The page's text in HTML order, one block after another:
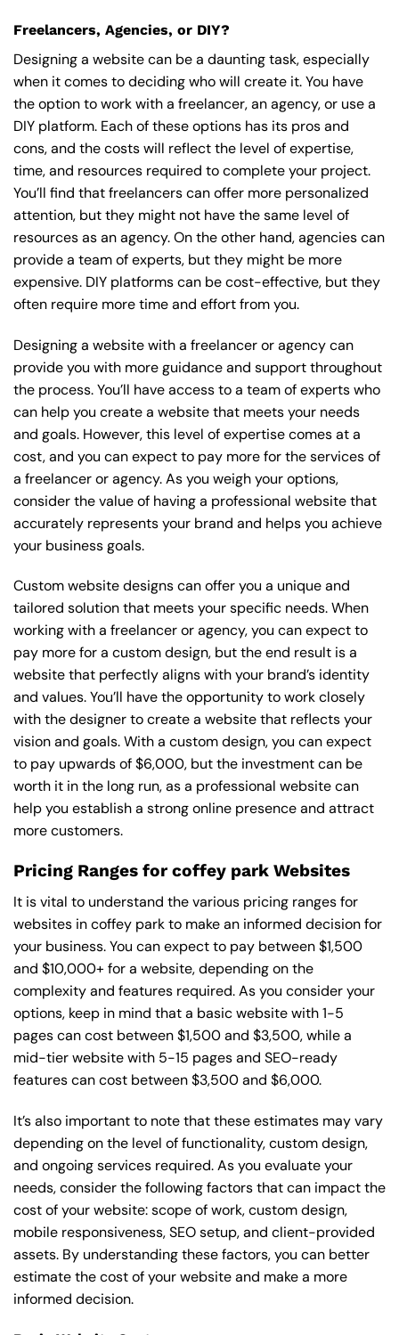
Freelancers, Agencies, or DIY?
Designing a website can be a daunting task, especially
when it comes to deciding who will create it. You have
the option to work with a freelancer, an agency, or use a
DIY platform. Each of these options has its pros and
cons, and the costs will reflect the level of expertise,
time, and resources required to complete your project.
You’ll find that freelancers can offer more personalized
attention, but they might not have the same level of
resources as an agency. On the other hand, agencies can
provide a team of experts, but they might be more
expensive. DIY platforms can be cost-effective, but they
often require more time and effort from you.
Designing a website with a freelancer or agency can
provide you with more guidance and support throughout
the process. You’ll have access to a team of experts who
can help you create a website that meets your needs
and goals. However, this level of expertise comes at a
cost, and you can expect to pay more for the services of
a freelancer or agency. As you weigh your options,
consider the value of having a professional website that
accurately represents your brand and helps you achieve
your business goals.
Custom website designs can offer you a unique and
tailored solution that meets your specific needs. When
working with a freelancer or agency, you can expect to
pay more for a custom design, but the end result is a
website that perfectly aligns with your brand’s identity
and values. You’ll have the opportunity to work closely
with the designer to create a website that reflects your
vision and goals. With a custom design, you can expect
to pay upwards of $6,000, but the investment can be
worth it in the long run, as a professional website can
help you establish a strong online presence and attract
more customers.
Pricing Ranges for coffey park Websites
It is vital to understand the various pricing ranges for
websites in coffey park to make an informed decision for
your business. You can expect to pay between $1,500
and $10,000+ for a website, depending on the
complexity and features required. As you consider your
options, keep in mind that a basic website with 1-5
pages can cost between $1,500 and $3,500, while a
mid-tier website with 5-15 pages and SEO-ready
features can cost between $3,500 and $6,000.
It’s also important to note that these estimates may vary
depending on the level of functionality, custom design,
and ongoing services required. As you evaluate your
needs, consider the following factors that can impact the
cost of your website: scope of work, custom design,
mobile responsiveness, SEO setup, and client-provided
assets. By understanding these factors, you can better
estimate the cost of your website and make a more
informed decision.